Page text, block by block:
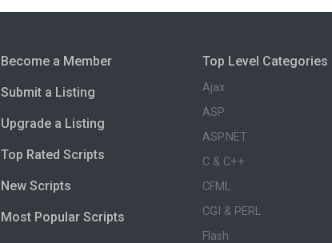
Become a Member
Submit a Listing
Upgrade a Listing
Top Rated Scripts
New Scripts
Most Popular Scripts
Top Level Categories
Ajax
ASP
ASP.NET
C & C++
CFML
CGI & PERL
Flash